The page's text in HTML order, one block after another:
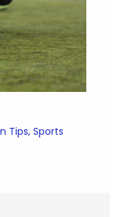
Tips, Sports